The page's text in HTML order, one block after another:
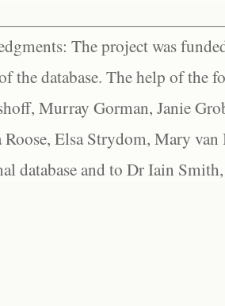
The project was
the database. The help of the
Murray Gorman, Janie
Roose, Elsa Strydom, Mary
database and to Dr Iain